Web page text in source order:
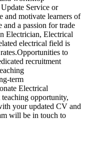
Service or
and motivate learners of
a passion for trade
Electrician, Electrical
electrical field is
to
recruitment
term
Electrical
opportunity,
your updated CV and
will be in touch to